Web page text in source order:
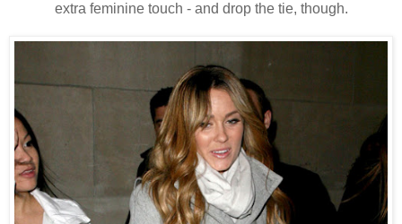
extra feminine touch - and drop the tie, though.